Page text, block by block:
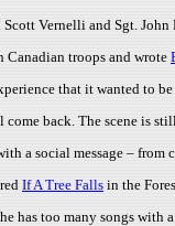
Vernelli and Sgt.
troops and wrote
that it wanted to be
back. The scene is
a social message – from
If A Tree Falls in the
has too many songs with